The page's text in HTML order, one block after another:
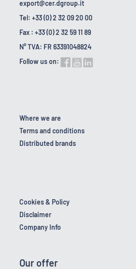
export@cer.dgroup.it
Tel: +33 (0) 2 32 09 20 00
Fax : +33 (0) 2 32 59 11 89
N° TVA: FR 63391048824
Follow us on:
Where we are
Terms and conditions
Distributed brands
Cookies & Policy
Disclaimer
Company Info
Our offer